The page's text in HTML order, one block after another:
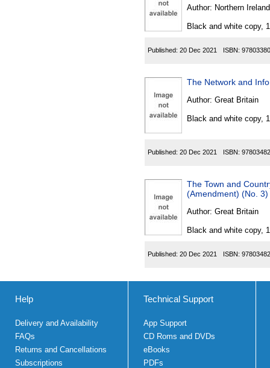
Author: Northern Ireland
Black and white copy,
Published: 20 Dec 2021 ISBN:
The Network and
Author: Great Britain
Black and white copy,
Published: 20 Dec 2021 ISBN:
The Town and
(Amendment) (No.
Author: Great Britain
Black and white copy,
Published: 20 Dec 2021 ISBN:
Help
Delivery and Availability
FAQs
Returns and Cancellations
Subscriptions
Technical Support
App Support
CD Roms and DVDs
eBooks
PDFs